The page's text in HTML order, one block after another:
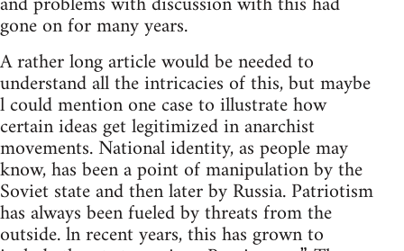
gone on for many years.
A rather long article would be needed to
understand all the intricacies of this, but maybe
l could mention one case to illustrate how
certain ideas get legitimized in anarchist
movements. National identity, as people may
know, has been a point of manipulation by the
Soviet state and then later by Russia. Patriotism
has always been fueled by threats from the
outside. ln recent years, this has grown to